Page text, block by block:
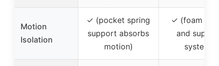
Motion
Isolation
✓ (pocket spring
support absorbs
motion)
✓ (foam
and
system)